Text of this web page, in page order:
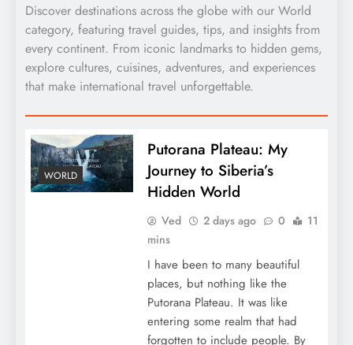
Discover destinations across the globe with our World
category, featuring travel guides, tips, and insights from
every continent. From iconic landmarks to hidden gems,
explore cultures, cuisines, adventures, and experiences
that make international travel unforgettable.
WORLD
Putorana Plateau: My
Journey to Siberia’s
Hidden World
Ved 2 days ago 0
11
mins
I have been to many beautiful
places, but nothing like the
Putorana Plateau. It was like
entering some realm that had
forgotten to include people. By